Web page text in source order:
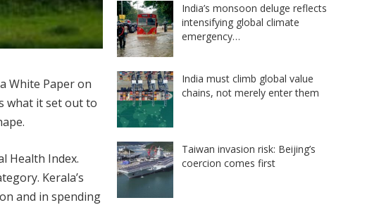
White Paper on
what it set out to
Health Index.
Kerala’s
and in spending
India’s monsoon deluge reflects
intensifying global climate
emergency…
India must climb global value
chains, not merely enter them
Taiwan invasion risk: Beijing’s
coercion comes first